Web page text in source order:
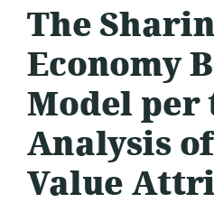
The
Economy
Model per
Analysis of
Value